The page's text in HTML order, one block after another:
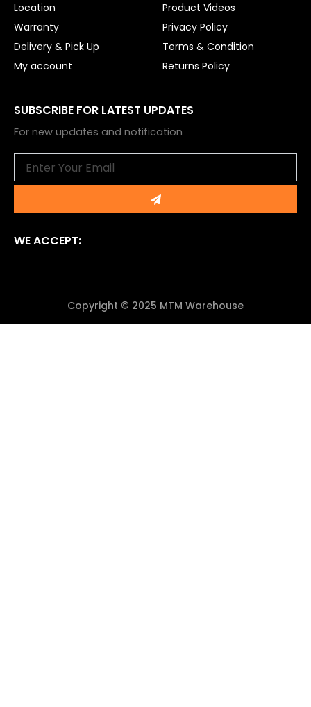
Location
Warranty
Delivery & Pick Up
My account
Product Videos
Privacy Policy
Terms & Condition
Returns Policy
SUBSCRIBE FOR LATEST UPDATES
For new updates and notification
Submit
WE ACCEPT:
Copyright © 2025 MTM Warehouse